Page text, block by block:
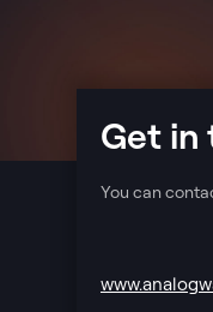
Get in
You can